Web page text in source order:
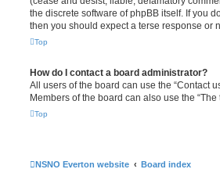
the discrete software of phpBB itself. If you
then you should expect a terse response or
Top
How do I contact a board administrator?
All users of the board can use the “Contact
Members of the board can also use the “The
Top
NSNO Everton website Board index